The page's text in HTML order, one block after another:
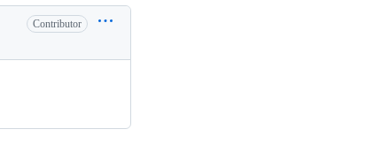
Contributor